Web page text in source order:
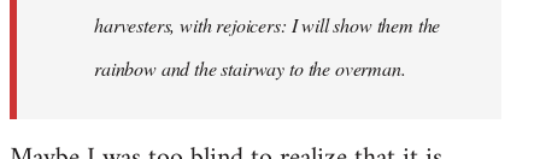
harvesters, with rejoicers: I will show them the
rainbow and the stairway to the overman.